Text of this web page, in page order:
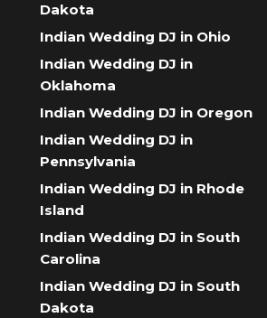
Dakota
Indian Wedding DJ in Ohio
Indian Wedding DJ in
Oklahoma
Indian Wedding DJ in Oregon
Indian Wedding DJ in
Pennsylvania
Indian Wedding DJ in Rhode
Island
Indian Wedding DJ in South
Carolina
Indian Wedding DJ in South
Dakota